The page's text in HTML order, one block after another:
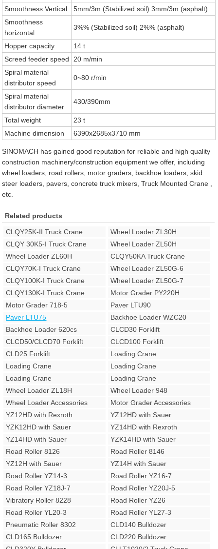
Smoothness Vertical
5mm/3m (Stabilized soil) 3mm/3m (asphalt)
Smoothness
horizontal
3%% (Stabilized soil) 2%% (asphalt)
Hopper capacity
14 t
Screed feeder speed
20 m/min
Spiral material
distributor speed
0~80 r/min
Spiral material
distributor diameter
430/390mm
Total weight
23 t
Machine dimension
6390x2685x3710 mm
SINOMACH has gained good reputation for reliable and high quality
construction machinery/construction equipment we offer, including
wheel loaders, road rollers, motor graders, backhoe loaders, skid
steer loaders, pavers, concrete truck mixers, Truck Mounted Crane ,
etc.
Related products
CLQY25K-II Truck Crane
Wheel Loader ZL30H
CLQY 30K5-I Truck Crane
Wheel Loader ZL50H
Wheel Loader ZL60H
CLQY50KA Truck Crane
CLQY70K-I Truck Crane
Wheel Loader ZL50G-6
CLQY100K-I Truck Crane
Wheel Loader ZL50G-7
CLQY130K-I Truck Crane
Motor Grader PY220H
Motor Grader 718-5
Paver LTU90
Paver LTU75
Backhoe Loader WZC20
Backhoe Loader 620cs
CLCD30 Forklift
CLCD50/CLCD70 Forklift
CLCD100 Forklift
CLD25 Forklift
Loading Crane
Loading Crane
Loading Crane
Loading Crane
Loading Crane
Wheel Loader ZL18H
Wheel Loader 948
Wheel Loader Accessories
Motor Grader Accessories
YZ12HD with Rexroth
YZ12HD with Sauer
YZK12HD with Sauer
YZ14HD with Rexroth
YZ14HD with Sauer
YZK14HD with Sauer
Road Roller 8126
Road Roller 8146
YZ12H with Sauer
YZ14H with Sauer
Road Roller YZ14-3
Road Roller YZ16-7
Road Roller YZ18J-7
Road Roller YZ20J-5
Vibratory Roller 8228
Road Roller YZ26
Road Roller YL20-3
Road Roller YL27-3
Pneumatic Roller 8302
CLD140 Bulldozer
CLD165 Bulldozer
CLD220 Bulldozer